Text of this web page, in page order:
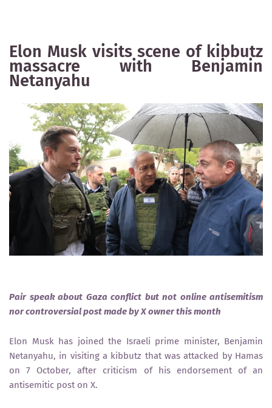
Elon Musk visits scene of kibbutz
massacre with Benjamin
Netanyahu
Pair speak about Gaza conflict but not online antisemitism
nor controversial post made by X owner this month
Elon Musk has joined the Israeli prime minister, Benjamin
Netanyahu, in visiting a kibbutz that was attacked by Hamas
on 7 October, after criticism of his endorsement of an
antisemitic post on X.